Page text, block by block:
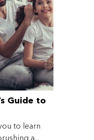
Guide to
to learn